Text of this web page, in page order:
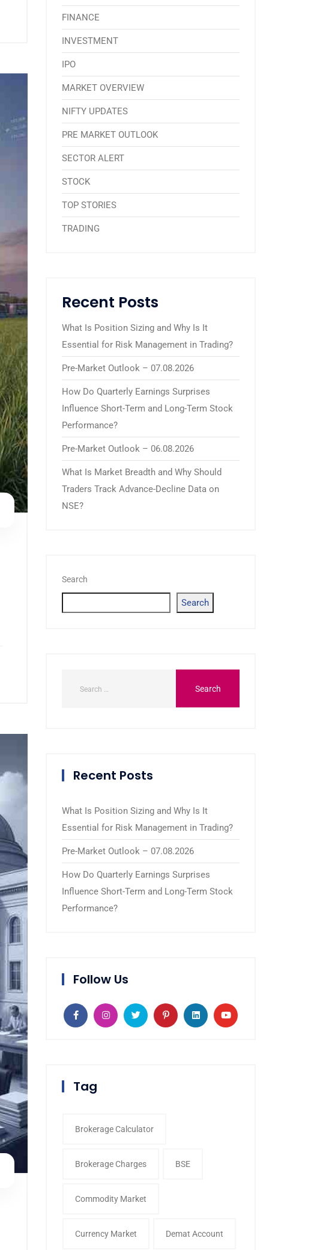
FINANCE
INVESTMENT
IPO
MARKET OVERVIEW
NIFTY UPDATES
PRE MARKET OUTLOOK
SECTOR ALERT
STOCK
TOP STORIES
TRADING
Recent Posts
What Is Position Sizing and Why Is It
Essential for Risk Management in Trading?
Pre-Market Outlook – 07.08.2026
How Do Quarterly Earnings Surprises
Influence Short-Term and Long-Term Stock
Performance?
Pre-Market Outlook – 06.08.2026
What Is Market Breadth and Why Should
Traders Track Advance-Decline Data on
NSE?
Search
Search
Recent Posts
What Is Position Sizing and Why Is It
Essential for Risk Management in Trading?
Pre-Market Outlook – 07.08.2026
How Do Quarterly Earnings Surprises
Influence Short-Term and Long-Term Stock
Performance?
Follow Us
Tag
Brokerage Calculator
Brokerage Charges BSE
Commodity Market
Currency Market Demat Account